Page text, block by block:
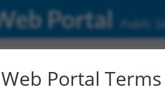
Portal Public
Global Alignment
Web Portal